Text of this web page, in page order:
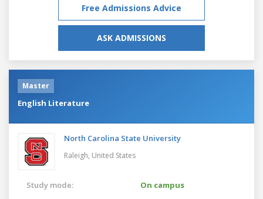
Free Admissions Advice
ASK ADMISSIONS
Master
English Literature
North Carolina State University
Raleigh, United States
Study mode:
On campus